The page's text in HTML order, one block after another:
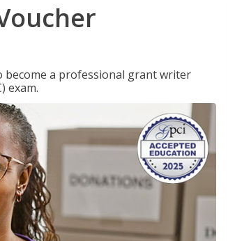
become a professional grant writer
exam.